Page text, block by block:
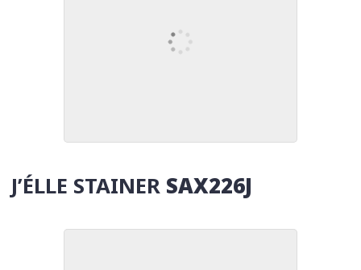
J’ÉLLE STAINER SAX226J